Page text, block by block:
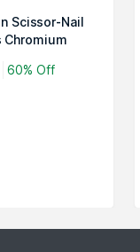
Scissor-Nail
Chromium
60% Off